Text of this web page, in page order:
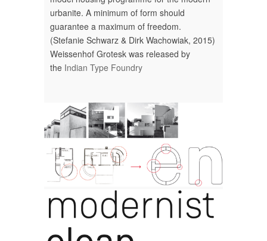
urbanite. A minimum of form should
guarantee a maximum of freedom.
(Stefanie Schwarz & Dirk Wachowiak, 2015)
Weissenhof Grotesk was released by
the Indian Type Foundry